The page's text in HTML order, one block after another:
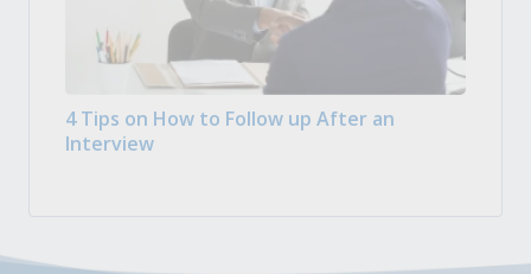
4 Tips on How to Follow up After an
Interview